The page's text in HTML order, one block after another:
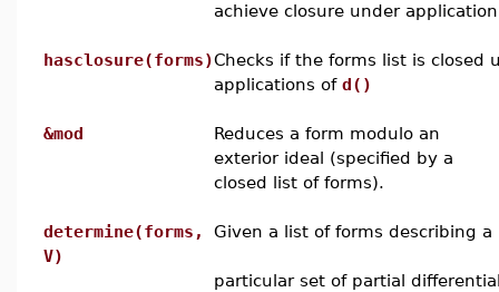
achieve closure under
hasclosure(forms)Checks if the forms list is closed
applications of d()
&mod
Reduces a form modulo an
exterior ideal (specified by a
closed list of forms).
determine(forms,
V)
Given a list of forms describing a
particular set of partial